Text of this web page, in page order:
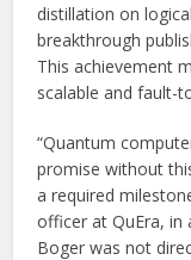
distillation on
breakthrough
This achievement
scalable and fault-
“Quantum
promise without
a required
officer at QuEra, in
Boger was not